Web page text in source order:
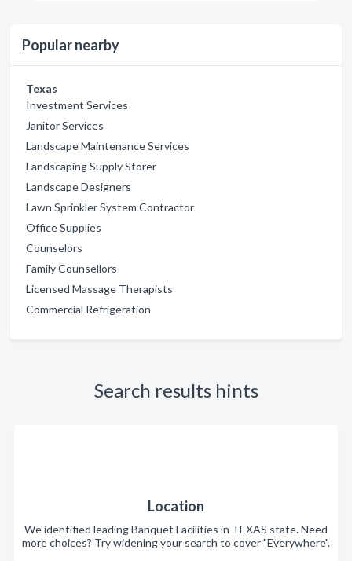
Popular nearby
Texas
Investment Services
Janitor Services
Landscape Maintenance Services
Landscaping Supply Storer
Landscape Designers
Lawn Sprinkler System Contractor
Office Supplies
Counselors
Family Counsellors
Licensed Massage Therapists
Commercial Refrigeration
Search results hints
Location
We identified leading Banquet Facilities in TEXAS state. Need
more choices? Try widening your search to cover "Everywhere".